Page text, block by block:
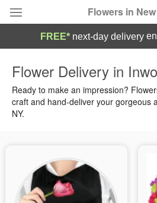
Flowers in
Summer Featured
Occasions
Sympathy and Funeral
FREE* next-day delivery
Flower Delivery in
Ready to make an impression?
craft and hand-deliver your gorgeous
NY.